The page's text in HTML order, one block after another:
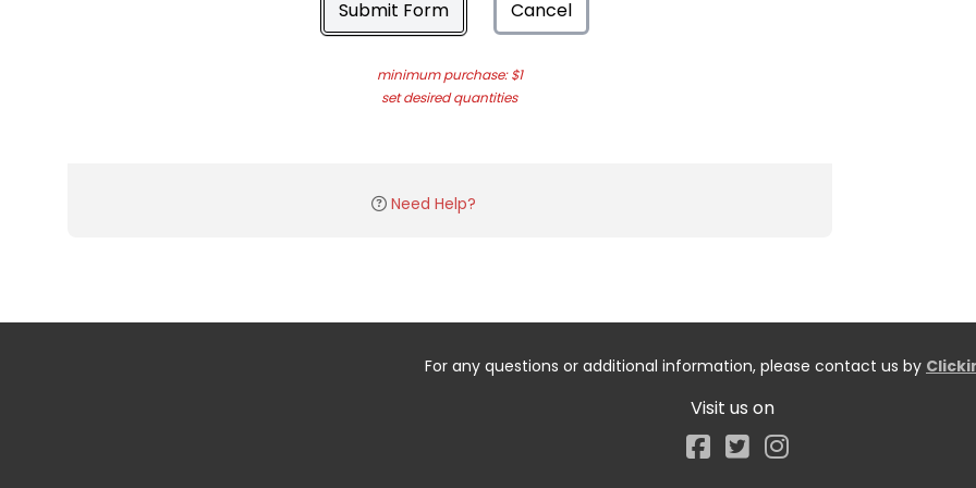
Submit Form Cancel
minimum purchase: $1
set desired quantities
Need Help?
For any questions or additional information, please contact us by
Visit us on
Facebook